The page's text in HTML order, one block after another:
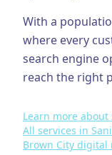
With a
where every
search engine
reach the right
Learn more about
All services in
Brown City digital